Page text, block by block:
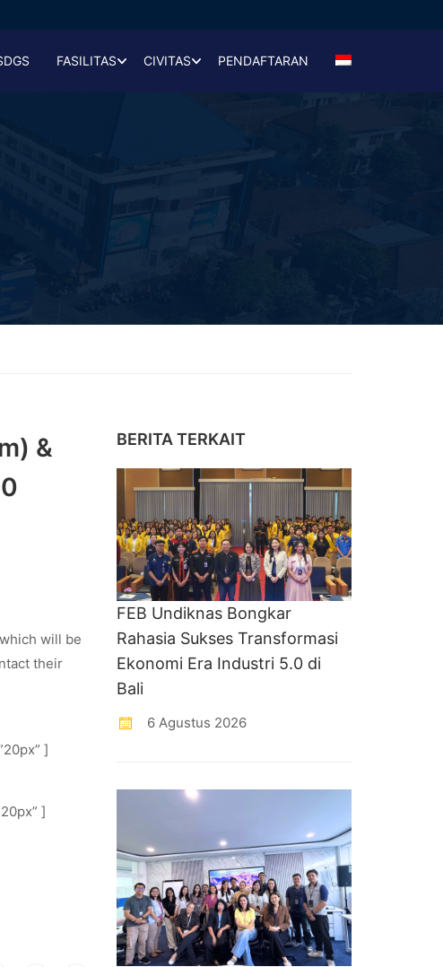
FASILITAS CIVITAS PENDAFTARAN
&
will be
their
]
]
BERITA TERKAIT
FEB Undiknas Bongkar
Rahasia Sukses Transformasi
Ekonomi Era Industri 5.0 di
Bali
6 Agustus 2026